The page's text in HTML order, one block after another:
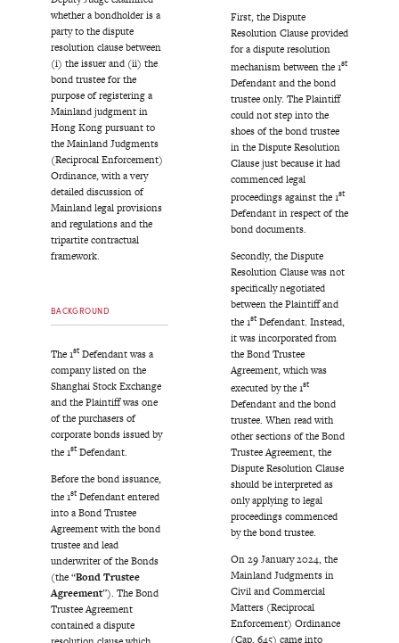
whether a bondholder is a
party to the dispute
resolution clause between
(i) the issuer and (ii) the
bond trustee for the
purpose of registering a
Mainland judgment in
Hong Kong pursuant to
the Mainland Judgments
(Reciprocal Enforcement)
Ordinance, with a very
detailed discussion of
Mainland legal provisions
and regulations and the
tripartite contractual
framework.
BACKGROUND
The 1stDefendant was a
company listed on the
Shanghai Stock Exchange
and the Plaintiff was one
of the purchasers of
corporate bonds issued by
the 1stDefendant.
Before the bond issuance,
the 1stDefendant entered
into a Bond Trustee
Agreement with the bond
trustee and lead
underwriter of the Bonds
(the “Bond Trustee
Agreement”). The Bond
Trustee Agreement
contained a dispute
First, the Dispute
Resolution Clause provided
for a dispute resolution
mechanism between the 1st
Defendant and the bond
trustee only. The Plaintiff
could not step into the
shoes of the bond trustee
in the Dispute Resolution
Clause just because it had
commenced legal
proceedings against the 1st
Defendant in respect of the
bond documents.
Secondly, the Dispute
Resolution Clause was not
specifically negotiated
between the Plaintiff and
the 1stDefendant. Instead,
it was incorporated from
the Bond Trustee
Agreement, which was
executed by the 1st
Defendant and the bond
trustee. When read with
other sections of the Bond
Trustee Agreement, the
Dispute Resolution Clause
should be interpreted as
only applying to legal
proceedings commenced
by the bond trustee.
On 29 January 2024, the
Mainland Judgments in
Civil and Commercial
Matters (Reciprocal
Enforcement) Ordinance
(Cap. 645) came into